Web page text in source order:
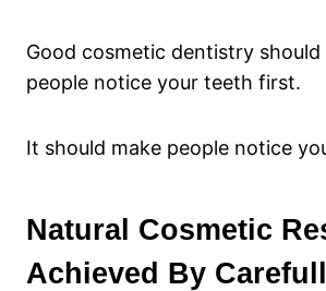
Good cosmetic dentistry
people notice your teeth first.
It should make people notice
Natural Cosmetic
Achieved By